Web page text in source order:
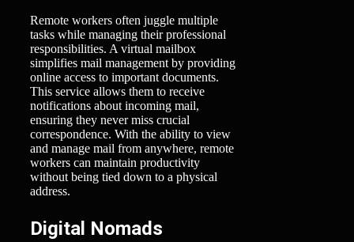
Remote workers often juggle multiple
tasks while managing their professional
responsibilities. A virtual mailbox
simplifies mail management by providing
online access to important documents.
This service allows them to receive
notifications about incoming mail,
ensuring they never miss crucial
correspondence. With the ability to view
and manage mail from anywhere, remote
workers can maintain productivity
without being tied down to a physical
address.
Digital Nomads